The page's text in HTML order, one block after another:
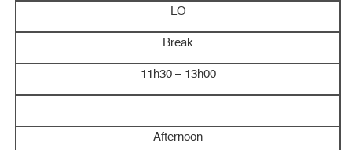
LO
Break
11h30 – 13h00
Afternoon